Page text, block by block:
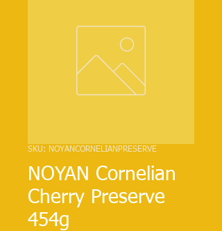
SKU: NOYANCORNELIANPRESERVE
NOYAN Cornelian
Cherry Preserve
454g